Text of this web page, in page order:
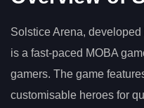
Solstice Arena,
is a fast-paced MOBA
gamers. The game
customisable heroes for